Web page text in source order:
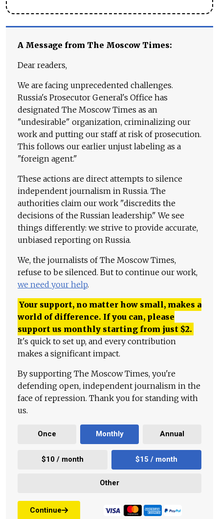
A Message from The Moscow Times:
Dear readers,
We are facing unprecedented challenges.
Russia's Prosecutor General's Office has
designated The Moscow Times as an
"undesirable" organization, criminalizing our
work and putting our staff at risk of prosecution.
This follows our earlier unjust labeling as a
"foreign agent."
These actions are direct attempts to silence
independent journalism in Russia. The
authorities claim our work "discredits the
decisions of the Russian leadership." We see
things differently: we strive to provide accurate,
unbiased reporting on Russia.
We, the journalists of The Moscow Times,
refuse to be silenced. But to continue our work,
we need your help.
Your support, no matter how small, makes a
world of difference. If you can, please
support us monthly starting from just $2.
It's quick to set up, and every contribution
makes a significant impact.
By supporting The Moscow Times, you're
defending open, independent journalism in the
face of repression. Thank you for standing with
us.
Once Monthly Annual
$10 / month $15 / month
Other
Continue